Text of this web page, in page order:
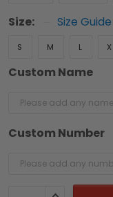
Size: Size Guide
S M L
Custom Name
Custom Number